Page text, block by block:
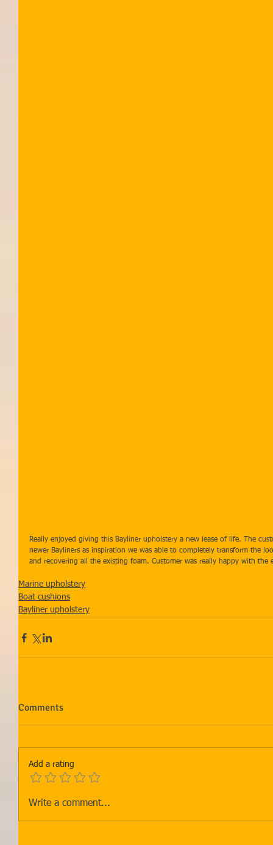
Really enjoyed giving this Bayliner upholstery a new lease of life. The
newer Bayliners as inspiration we was able to completely transform the
and recovering all the existing foam. Customer was really happy with the
Marine upholstery
Boat cushions
Bayliner upholstery
Comments
Add a rating
Write a comment...